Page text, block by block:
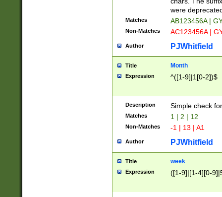
were
Matches AB123456A |
Non-Matches AC123456A |
Author PJWhitfield
Title Month
Expression ^([1-9]|1[0-2])$
Description Simple check
Matches 1 | 2 | 12
Non-Matches -1 | 13 | A1
Author PJWhitfield
Title week
Expression ([1-9]|[1-4][0-